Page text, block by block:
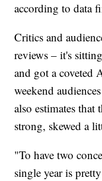
according to data
Critics and
reviews – it's
and got a coveted
weekend
also estimates
strong, skewed a
"To have two
single year is